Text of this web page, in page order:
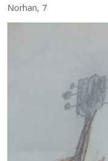
Norhan, 7